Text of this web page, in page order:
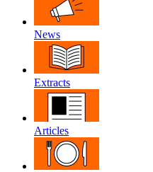
News
Extracts
Articles